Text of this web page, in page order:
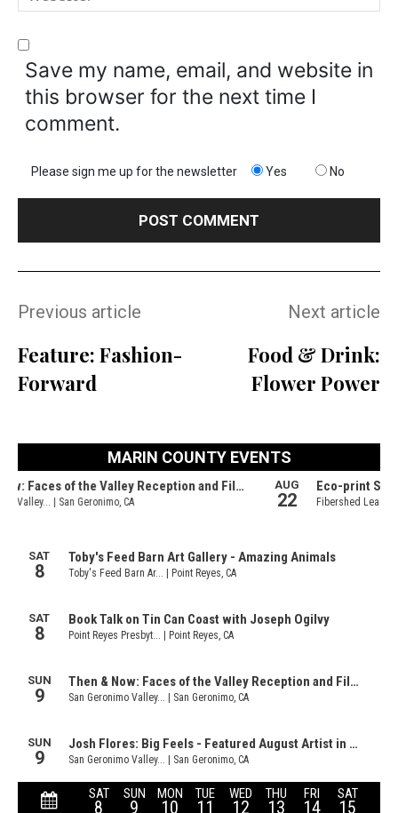
Save my name, email, and website in
this browser for the next time I
comment.
Please sign me up for the newsletter Yes No
Previous article
Feature: Fashion-
Forward
Next article
Food & Drink:
Flower Power